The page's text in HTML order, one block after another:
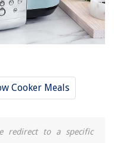
Cooker Meals
redirect to a specific